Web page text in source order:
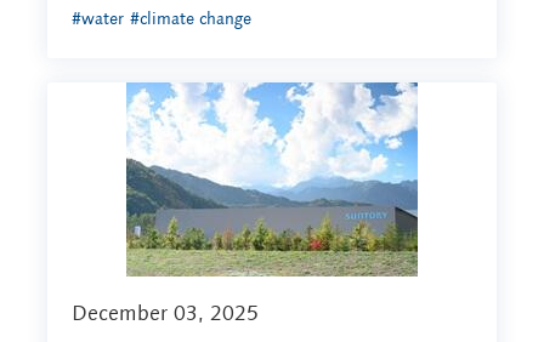
#water #climate change
December 03, 2025